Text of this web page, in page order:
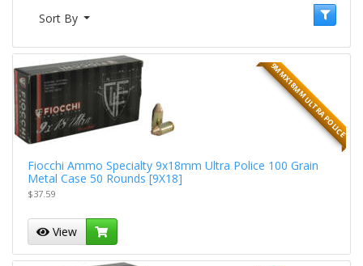
Sort By
9MMX18MM ULTRA POLICE
Fiocchi Ammo Specialty 9x18mm Ultra Police 100 Grain
Metal Case 50 Rounds [9X18]
$37.59
View